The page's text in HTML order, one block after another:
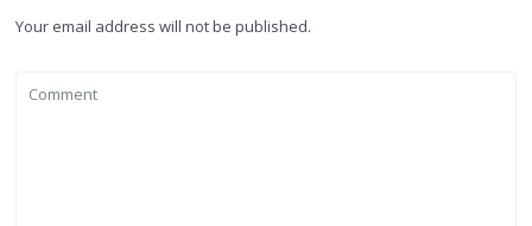
Your email address will not be published.